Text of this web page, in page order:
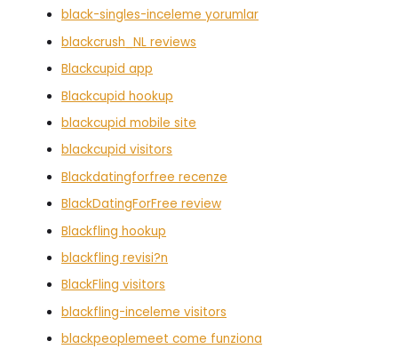
black-singles-inceleme yorumlar
blackcrush_NL reviews
Blackcupid app
Blackcupid hookup
blackcupid mobile site
blackcupid visitors
Blackdatingforfree recenze
BlackDatingForFree review
Blackfling hookup
blackfling revisi?n
BlackFling visitors
blackfling-inceleme visitors
blackpeoplemeet come funziona